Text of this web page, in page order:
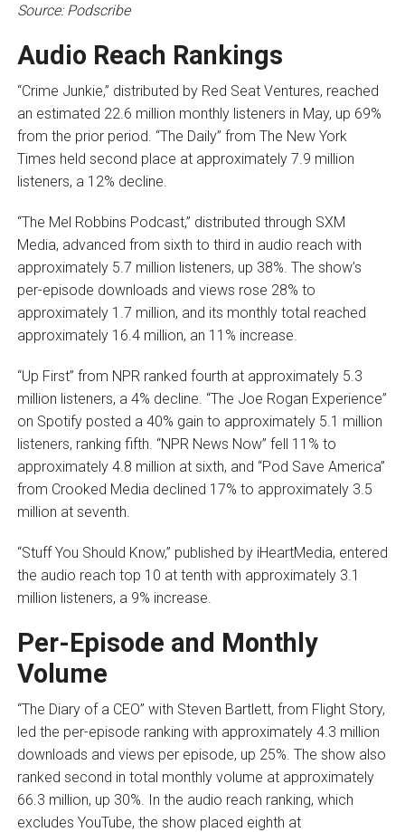
Source: Podscribe
Audio Reach Rankings
“Crime Junkie,” distributed by Red Seat Ventures, reached
an estimated 22.6 million monthly listeners in May, up 69%
from the prior period. “The Daily” from The New York
Times held second place at approximately 7.9 million
listeners, a 12% decline.
“The Mel Robbins Podcast,” distributed through SXM
Media, advanced from sixth to third in audio reach with
approximately 5.7 million listeners, up 38%. The show’s
per-episode downloads and views rose 28% to
approximately 1.7 million, and its monthly total reached
approximately 16.4 million, an 11% increase.
“Up First” from NPR ranked fourth at approximately 5.3
million listeners, a 4% decline. “The Joe Rogan Experience”
on Spotify posted a 40% gain to approximately 5.1 million
listeners, ranking fifth. “NPR News Now” fell 11% to
approximately 4.8 million at sixth, and “Pod Save America”
from Crooked Media declined 17% to approximately 3.5
million at seventh.
“Stuff You Should Know,” published by iHeartMedia, entered
the audio reach top 10 at tenth with approximately 3.1
million listeners, a 9% increase.
Per-Episode and Monthly
Volume
“The Diary of a CEO” with Steven Bartlett, from Flight Story,
led the per-episode ranking with approximately 4.3 million
downloads and views per episode, up 25%. The show also
ranked second in total monthly volume at approximately
66.3 million, up 30%. In the audio reach ranking, which
excludes YouTube, the show placed eighth at